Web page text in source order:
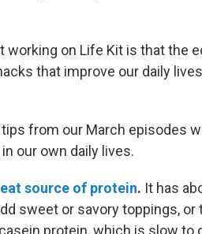
working on Life Kit is that the
that improve our daily
tips from our March episodes
our own daily lives.
source of protein. It has
sweet or savory toppings,
protein, which is slow